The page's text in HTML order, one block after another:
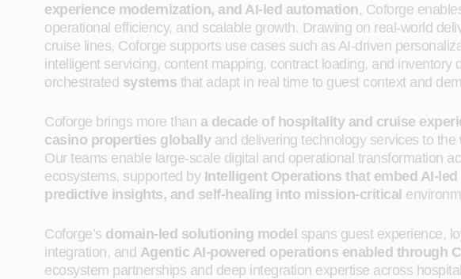
experience modernization, and AI‑led automation, Coforge
operational efficiency, and scalable growth. Drawing on real-world
cruise lines, Coforge supports use cases such as AI-driven
intelligent servicing, content mapping, contract loading, and inventory
orchestrated systems that adapt in real time to guest context and
Coforge brings more than a decade of hospitality and cruise
casino properties globallyand delivering technology services to the
Our teams enable large-scale digital and operational transformation
ecosystems, supported by Intelligent Operations that embed AI-
predictive insights, and self-healing into mission-critical
Coforge’s domain-led solutioning model spans guest experience,
integration, and Agentic AI‑powered operations enabled through
ecosystem partnerships and deep integration expertise across